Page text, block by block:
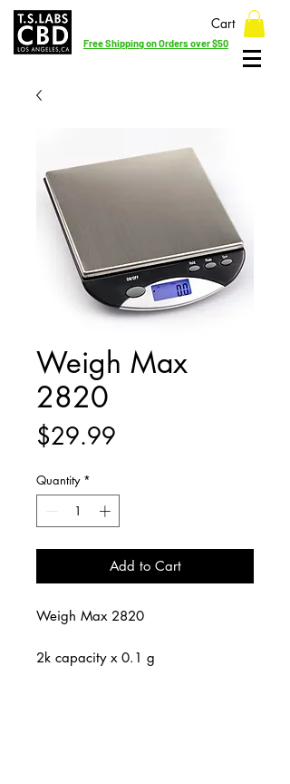
Cart
Free Shipping on Orders over $50
Weigh Max
2820
$29.99
Quantity *
Add to Cart
Weigh Max 2820
2k capacity x 0.1 g